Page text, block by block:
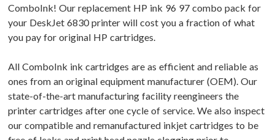
ComboInk! Our replacement HP ink 96 97 combo pack for
your DeskJet 6830 printer will cost you a fraction of what
you pay for original HP cartridges.
All ComboInk ink cartridges are as efficient and reliable as
ones from an original equipment manufacturer (OEM). Our
state-of-the-art manufacturing facility reengineers the
printer cartridges after one cycle of service. We also inspect
our compatible and remanufactured inkjet cartridges to be